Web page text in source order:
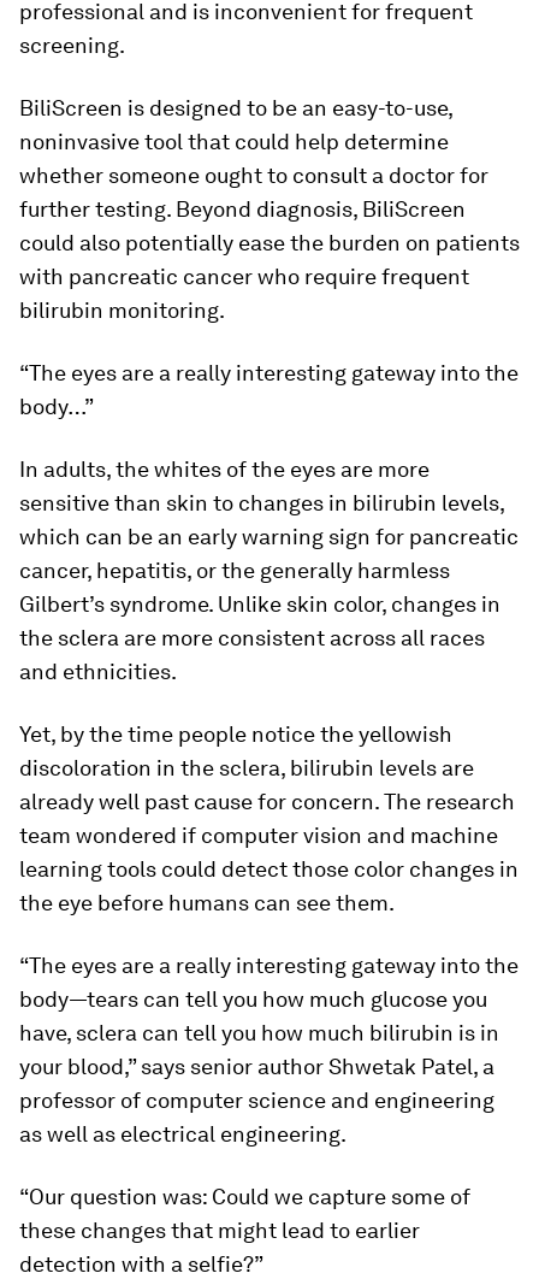
professional and is inconvenient for frequent
screening.
BiliScreen is designed to be an easy-to-use,
noninvasive tool that could help determine
whether someone ought to consult a doctor for
further testing. Beyond diagnosis, BiliScreen
could also potentially ease the burden on patients
with pancreatic cancer who require frequent
bilirubin monitoring.
“The eyes are a really interesting gateway into the
body…”
In adults, the whites of the eyes are more
sensitive than skin to changes in bilirubin levels,
which can be an early warning sign for pancreatic
cancer, hepatitis, or the generally harmless
Gilbert’s syndrome. Unlike skin color, changes in
the sclera are more consistent across all races
and ethnicities.
Yet, by the time people notice the yellowish
discoloration in the sclera, bilirubin levels are
already well past cause for concern. The research
team wondered if computer vision and machine
learning tools could detect those color changes in
the eye before humans can see them.
“The eyes are a really interesting gateway into the
body—tears can tell you how much glucose you
have, sclera can tell you how much bilirubin is in
your blood,” says senior author Shwetak Patel, a
professor of computer science and engineering
as well as electrical engineering.
“Our question was: Could we capture some of
these changes that might lead to earlier
detection with a selfie?”